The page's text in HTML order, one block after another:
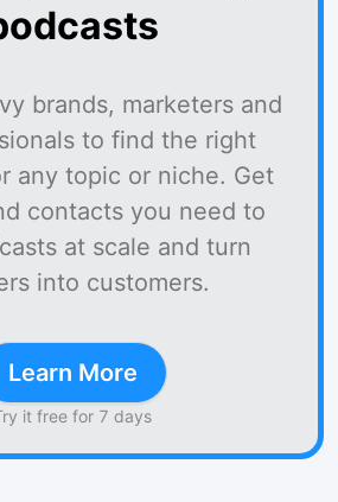
brands, marketers and
to find the right
any topic or niche. Get
contacts you need to
at scale and turn
into customers.
Learn More
it free for 7 days